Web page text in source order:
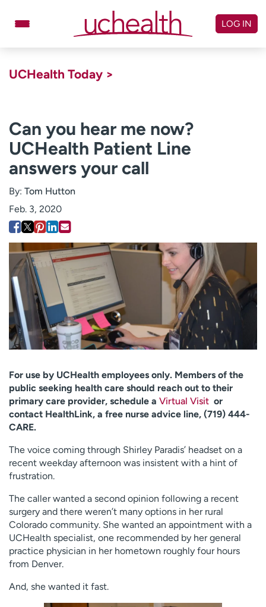
Billing & pricing
Referrals
Give
Careers
Log in to My Health Connection
About UCHealth
Ready. Set. CO.
Clinical trials
Employees
Professionals
Media inquiries
Financial assistance
Contact us
News & stories
H
l
p
m
e
f
n
d
LOG IN
UCHealth Today >
Can you hear me now?
UCHealth Patient Line
answers your call
By: Tom Hutton
Feb. 3, 2020
For use by UCHealth employees only. Members of the
public seeking health care should reach out to their
primary care provider, schedule a Virtual Visit or
contact HealthLink, a free nurse advice line, (719) 444-
CARE.
The voice coming through Shirley Paradis’ headset on a
recent weekday afternoon was insistent with a hint of
frustration.
The caller wanted a second opinion following a recent
surgery and there weren’t many options in her rural
Colorado community. She wanted an appointment with a
UCHealth specialist, one recommended by her general
practice physician in her hometown roughly four hours
from Denver.
And, she wanted it fast.